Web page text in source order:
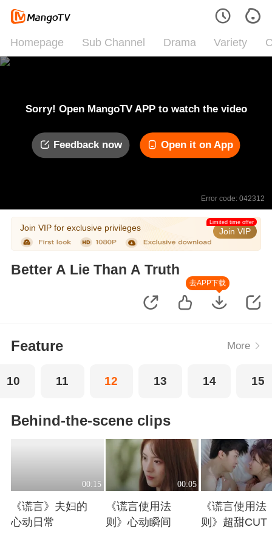
Homepage Sub Channel Drama Variety
Sorry! Open MangoTV APP to watch the video
Feedback now Open it on App
Error code: 042312
Join VIP for exclusive privileges Join VIP
Limited time offer
Better A Lie Than A Truth
去APP下载
Feature More
10 11 12 13 14 15
Behind-the-scene clips
00:15
《谎言》夫妇的
心动日常
00:05
《谎言使用法
则》心动瞬间
《谎言使用法
则》超甜CUT